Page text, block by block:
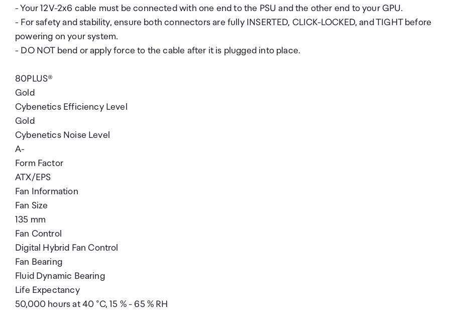
- Your 12V-2x6 cable must be connected with one end to the PSU and the other end to your GPU.
- For safety and stability, ensure both connectors are fully INSERTED, CLICK-LOCKED, and TIGHT before
powering on your system.
- DO NOT bend or apply force to the cable after it is plugged into place.
80PLUS®
Gold
Cybenetics Efficiency Level
Gold
Cybenetics Noise Level
A-
Form Factor
ATX/EPS
Fan Information
Fan Size
135 mm
Fan Control
Digital Hybrid Fan Control
Fan Bearing
Fluid Dynamic Bearing
Life Expectancy
50,000 hours at 40 °C, 15 % - 65 % RH